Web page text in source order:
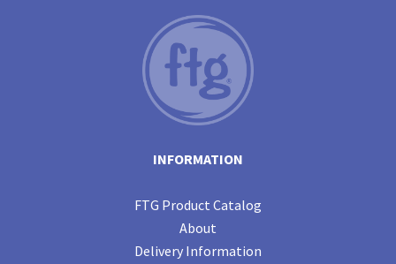
INFORMATION
FTG Product Catalog
About
Delivery Information